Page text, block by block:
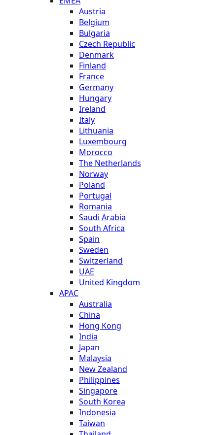
Austria
Belgium
Bulgaria
Czech Republic
Denmark
Finland
France
Germany
Hungary
Ireland
Italy
Lithuania
Luxembourg
Morocco
The Netherlands
Norway
Poland
Portugal
Romania
Saudi Arabia
South Africa
Spain
Sweden
Switzerland
UAE
United Kingdom
APAC
Australia
China
Hong Kong
India
Japan
Malaysia
New Zealand
Philippines
Singapore
South Korea
Indonesia
Taiwan